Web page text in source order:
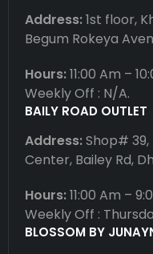
Address:1st floor,
Begum Rokeya
Hours:11:00 Am –
Weekly Off : N/A.
BAILY ROAD OUTLET
Address:Shop# 39,
Center, Bailey Rd,
Hours:11:00 Am –
Weekly Off :
BLOSSOM BY